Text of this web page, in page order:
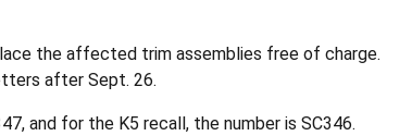
the affected trim assemblies free of charge.
after Sept. 26.
and for the K5 recall, the number is SC346.